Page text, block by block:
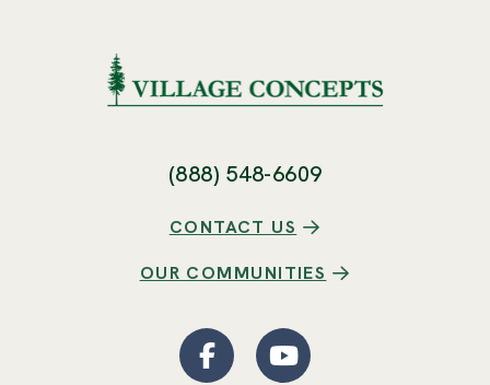
(888) 548-6609
CONTACT US
OUR COMMUNITIES
Facebook
(Opens an external site
YouTube
(Opens an